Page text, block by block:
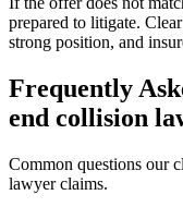
prepared to litigate.
strong position, and
Frequently
end collision
Common questions our
lawyerclaims.